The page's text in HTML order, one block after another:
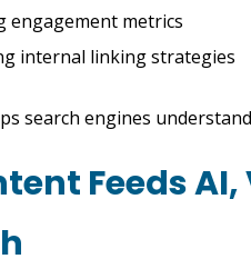
engagement metrics
internal linking strategies
search engines
Feeds